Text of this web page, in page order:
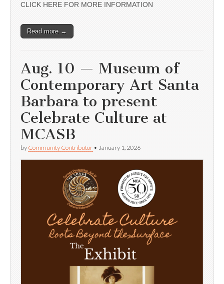
CLICK HERE FOR MORE INFORMATION
Read more →
Aug. 10 — Museum of
Contemporary Art Santa
Barbara to present
Celebrate Culture at
MCASB
by Community Contributor • January 1, 2026